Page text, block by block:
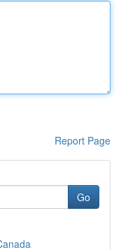
Report Page
Go